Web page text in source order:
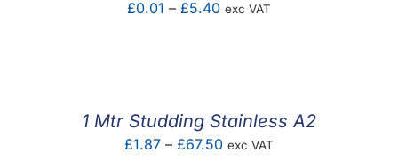
£0.01 – £5.40Price
exc VAT
1 Mtr Studding Stainless A2
£1.87 – £67.50Price
exc VAT